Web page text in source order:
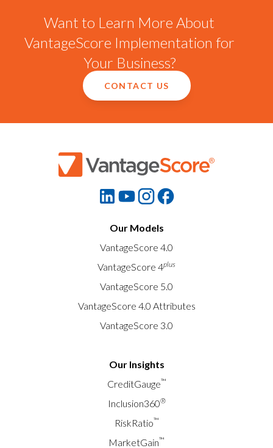
Want to Learn More About
VantageScore Implementation for
Your Business?
CONTACT US
Our Models
VantageScore 4.0
VantageScore 4plus
VantageScore 5.0
VantageScore 4.0 Attributes
VantageScore 3.0
Our Insights
CreditGauge™
Inclusion360®
RiskRatio™
MarketGain™